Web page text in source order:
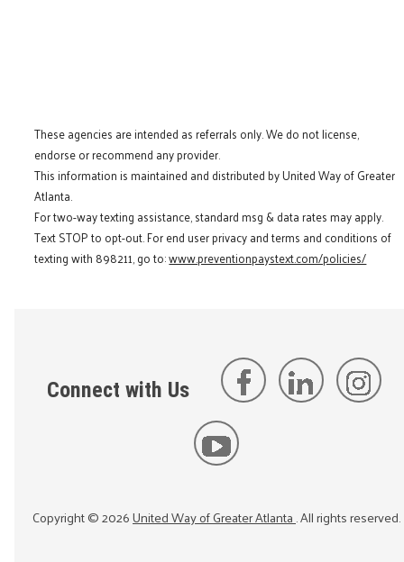
These agencies are intended as referrals only. We do not license,
endorse or recommend any provider.
This information is maintained and distributed by United Way of Greater
Atlanta.
For two-way texting assistance, standard msg & data rates may apply.
Text STOP to opt-out. For end user privacy and terms and conditions of
texting with 898211, go to:www.preventionpaystext.com/policies/
Connect with Us
Copyright ©2026United Way of Greater Atlanta. All rights reserved.